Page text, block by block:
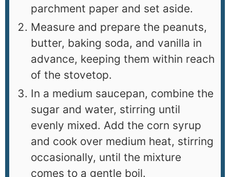
parchment paper and set aside.
Measure and prepare the peanuts,
butter, baking soda, and vanilla in
advance, keeping them within reach
of the stovetop.
In a medium saucepan, combine the
sugar and water, stirring until
evenly mixed. Add the corn syrup
and cook over medium heat, stirring
occasionally, until the mixture
comes to a gentle boil.